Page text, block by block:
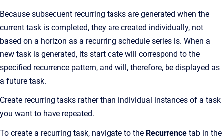
Because subsequent recurring tasks are generated when the
current task is completed, they are created individually, not
based on a horizon as a recurring schedule series is. When a
new task is generated, its start date will correspond to the
specified recurrence pattern, and will, therefore, be displayed as
a future task.
Create recurring tasks rather than individual instances of a task
you want to have repeated.
To create a recurring task, navigate to the Recurrence tab in the